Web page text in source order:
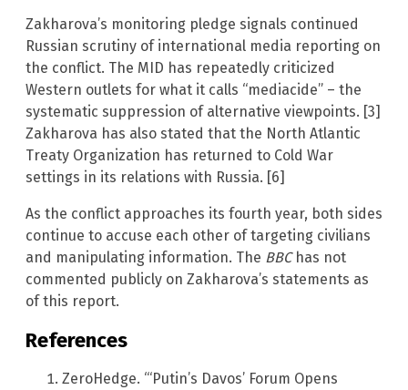
Zakharova’s monitoring pledge signals continued
Russian scrutiny of international media reporting on
the conflict. The MID has repeatedly criticized
Western outlets for what it calls “mediacide” – the
systematic suppression of alternative viewpoints. [3]
Zakharova has also stated that the North Atlantic
Treaty Organization has returned to Cold War
settings in its relations with Russia. [6]
As the conflict approaches its fourth year, both sides
continue to accuse each other of targeting civilians
and manipulating information. The BBChas not
commented publicly on Zakharova’s statements as
of this report.
References
ZeroHedge. “‘Putin’s Davos’ Forum Opens